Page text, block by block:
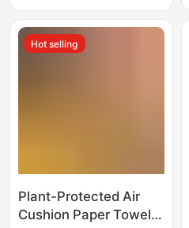
Paper
Hot selling
Plant-Protected Air
Cushion Paper Towels